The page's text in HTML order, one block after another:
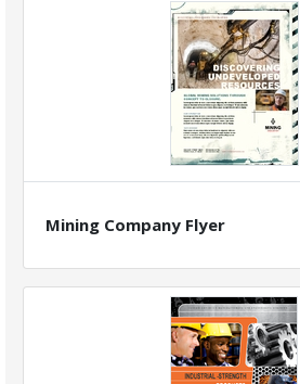
Mining Company Flyer